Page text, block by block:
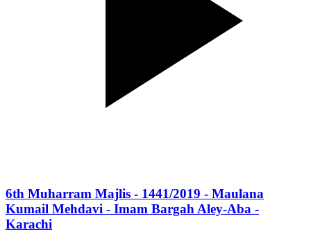
6th Muharram Majlis - 1441/2019 - Maulana
Kumail Mehdavi - Imam Bargah Aley-Aba -
Karachi